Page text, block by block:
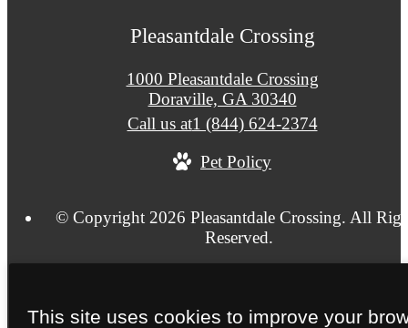
Pleasantdale Crossing
1000 Pleasantdale Crossing
Doraville, GA 30340
Call us at1 (844) 624-2374
Pet Policy
© Copyright 2026 Pleasantdale Crossing. All
Reserved.
This site uses cookies to improve your